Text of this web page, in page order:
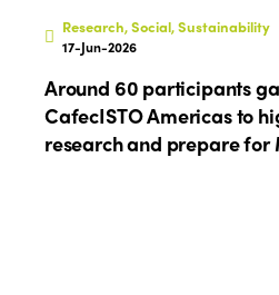
Research, Social, Sustainability
17-Jun-2026
Around 60 participants
CafecISTO Americas to
research and prepare for